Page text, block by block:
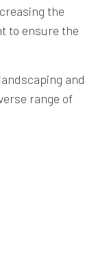
the
to ensure the
and
range of